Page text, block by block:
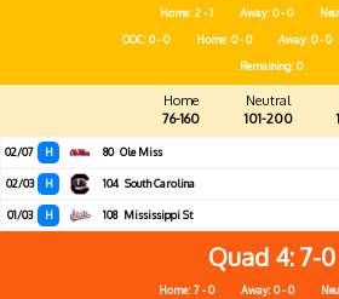
Home: 2 - 1 Away: 0 - 0
OOC: 0 - 0
Home: 0 - 0 Away: 0 - 0
Remaining: 0
Home
76-160
Neutral
101-200
02/07 H 80 Ole Miss
02/03 H 104 South Carolina
01/03 H 108 Mississippi St
Quad 4 7-0
Home: 7 - 0 Away: 0 - 0